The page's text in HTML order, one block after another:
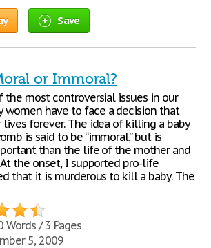
Save
or Immoral?
the most controversial issues in our
women have to face a decision that
lives forever. The idea of killing a baby
is said to be “immoral,” but is
than the life of the mother and
the onset, I supported pro-life
that it is murderous to kill a baby. The
Words / 3 Pages
5, 2009